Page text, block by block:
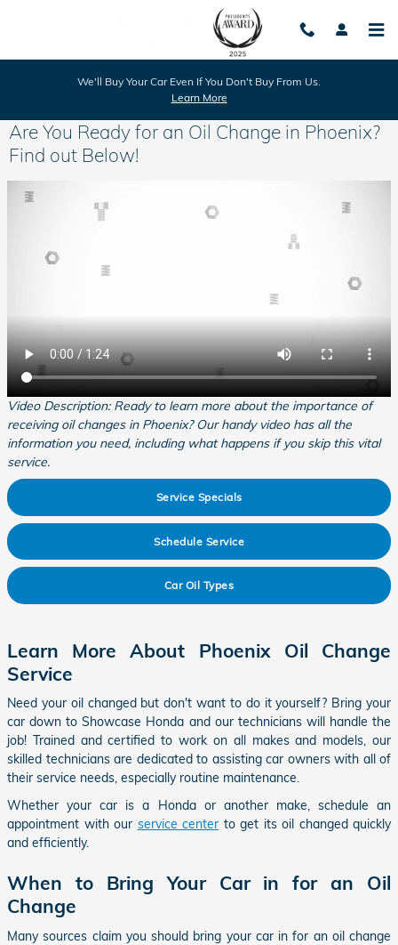
We'll Buy Your Car Even If You Don't Buy From Us.
Learn More
Are You Ready for an Oil Change in Phoenix?
Find out Below!
Video Description: Ready to learn more about the importance of
receiving oil changes in Phoenix? Our handy video has all the
information you need, including what happens if you skip this vital
service.
Service Specials
Schedule Service
Car Oil Types
Learn More About Phoenix Oil Change
Service
Need your oil changed but don't want to do it yourself? Bring your
car down to Showcase Honda and our technicians will handle the
job! Trained and certified to work on all makes and models, our
skilled technicians are dedicated to assisting car owners with all of
their service needs, especially routine maintenance.
Whether your car is a Honda or another make, schedule an
appointment with our service center to get its oil changed quickly
and efficiently.
When to Bring Your Car in for an Oil
Change
Many sources claim you should bring your car in for an oil change